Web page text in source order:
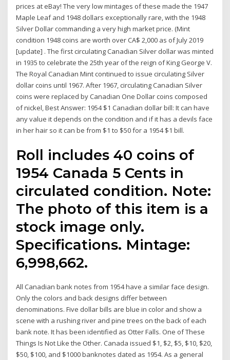
prices at eBay! The very low mintages of these made the 1947
Maple Leaf and 1948 dollars exceptionally rare, with the 1948
Silver Dollar commanding a very high market price. (Mint
condition 1948 coins are worth over CA$ 2,000 as of July 2019
[update] . The first circulating Canadian Silver dollar was minted
in 1935 to celebrate the 25th year of the reign of King George V.
The Royal Canadian Mint continued to issue circulating Silver
dollar coins until 1967. After 1967, circulating Canadian Silver
coins were replaced by Canadian One Dollar coins composed
of nickel, Best Answer: 1954 $1 Canadian dollar bill: It can have
any value it depends on the condition and if it has a devils face
in her hair so it can be from $1 to $50 for a 1954 $1 bill.
Roll includes 40 coins of
1954 Canada 5 Cents in
circulated condition. Note:
The photo of this item is a
stock image only.
Specifications. Mintage:
6,998,662.
All Canadian bank notes from 1954 have a similar face design.
Only the colors and back designs differ between
denominations. Five dollar bills are blue in color and show a
scene with a rushing river and pine trees on the back of each
bank note. It has been identified as Otter Falls. One of These
Things Is Not Like the Other. Canada issued $1, $2, $5, $10, $20,
$50, $100, and $1000 banknotes dated as 1954. As a general